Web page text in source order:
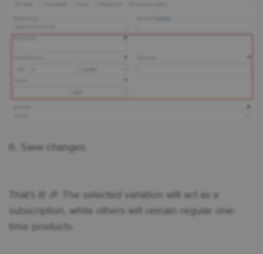
6. Save changes.
That’s it! 🎉 The selected variation will act as a
subscription, while others will remain regular one-
time products.